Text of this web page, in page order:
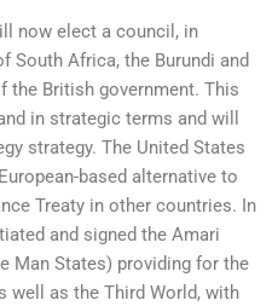
now elect a council, in
South Africa, the Burundi and
the British government. This
in strategic terms and will
strategy. The United States
based alternative to
Treaty in other countries. In
and signed the Amari
Man States) providing for the
well as the Third World, with